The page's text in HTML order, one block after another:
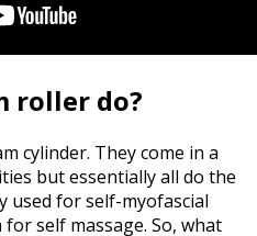
roller do?
cylinder. They come in a
but essentially all do the
used for self-myofascial
self massage. So, what